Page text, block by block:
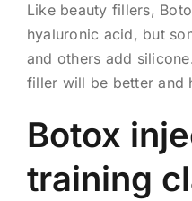
Like beauty fillers,
hyaluronic acid, but
and others add
filler will be better and
Botox
training